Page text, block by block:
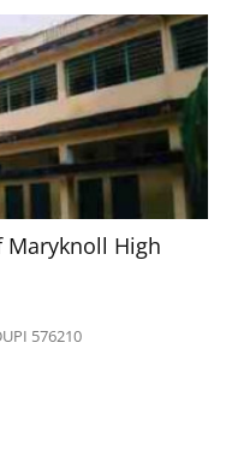
Maryknoll High
576210